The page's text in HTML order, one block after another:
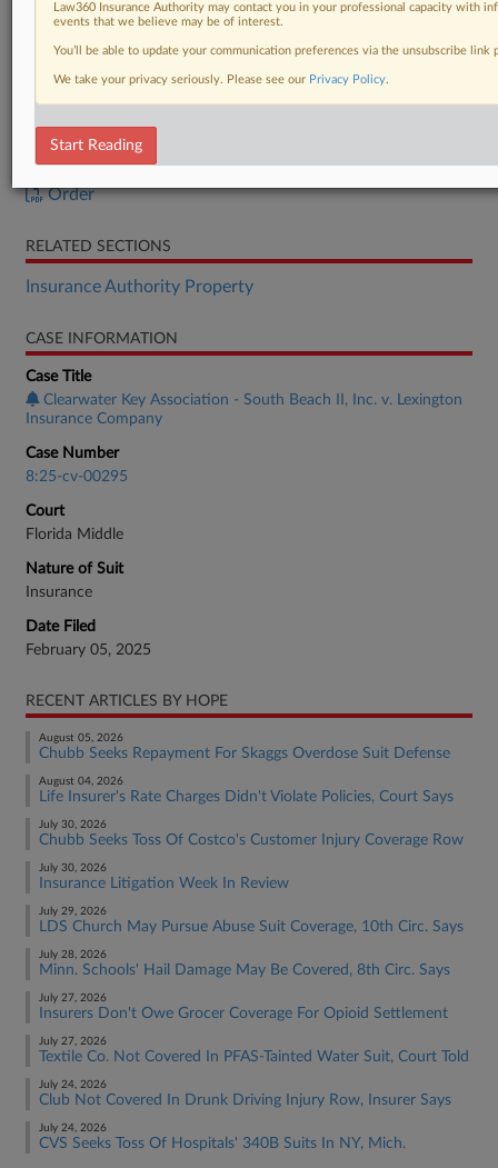
DOCUMENTS
Order
RELATED SECTIONS
Insurance Authority Property
CASE INFORMATION
Case Title
Clearwater Key Association - South Beach II, Inc. v. Lexington
Insurance Company
Case Number
8:25-cv-00295
Court
Florida Middle
Nature of Suit
Insurance
Date Filed
February 05, 2025
RECENT ARTICLES BY HOPE
August 05, 2026
Chubb Seeks Repayment For Skaggs Overdose Suit Defense
August 04, 2026
Life Insurer's Rate Charges Didn't Violate Policies, Court Says
July 30, 2026
Chubb Seeks Toss Of Costco's Customer Injury Coverage Row
July 30, 2026
Insurance Litigation Week In Review
July 29, 2026
LDS Church May Pursue Abuse Suit Coverage, 10th Circ. Says
July 28, 2026
Minn. Schools' Hail Damage May Be Covered, 8th Circ. Says
July 27, 2026
Insurers Don't Owe Grocer Coverage For Opioid Settlement
July 27, 2026
Textile Co. Not Covered In PFAS-Tainted Water Suit, Court Told
July 24, 2026
Club Not Covered In Drunk Driving Injury Row, Insurer Says
July 24, 2026
CVS Seeks Toss Of Hospitals' 340B Suits In NY, Mich.
Law360 Insurance Authority may contact you in your professional capacity with
events that we believe may be of interest.
You’ll be able to update your communication preferences via the unsubscribe
We take your privacy seriously. Please see our Privacy Policy.
Start Reading